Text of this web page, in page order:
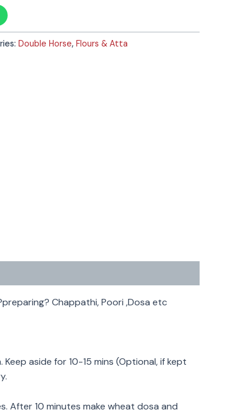
Double Horse, Flours & Atta
Chappathi, Poori ,Dosa etc
aside for 10-15 mins (Optional, if kept
After 10 minutes make wheat dosa and